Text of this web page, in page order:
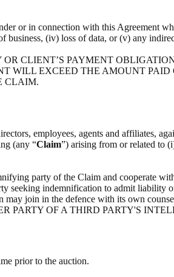
or in connection with this Agreement
(iv) loss of data, or (v) any
CLIENT’S PAYMENT
WILL EXCEED THE AMOUNT
CLAIM.
employees, agents and affiliates,
(any “Claim”) arising from or related to
party of the Claim and cooperate
seeking indemnification to admit
may join in the defence with its own
PARTY OF A THIRD PARTY'S
prior to the auction.